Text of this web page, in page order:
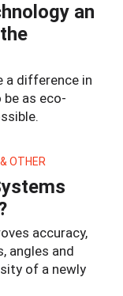
an
a difference in
as eco-
OTHER
accuracy,
angles and
of a newly